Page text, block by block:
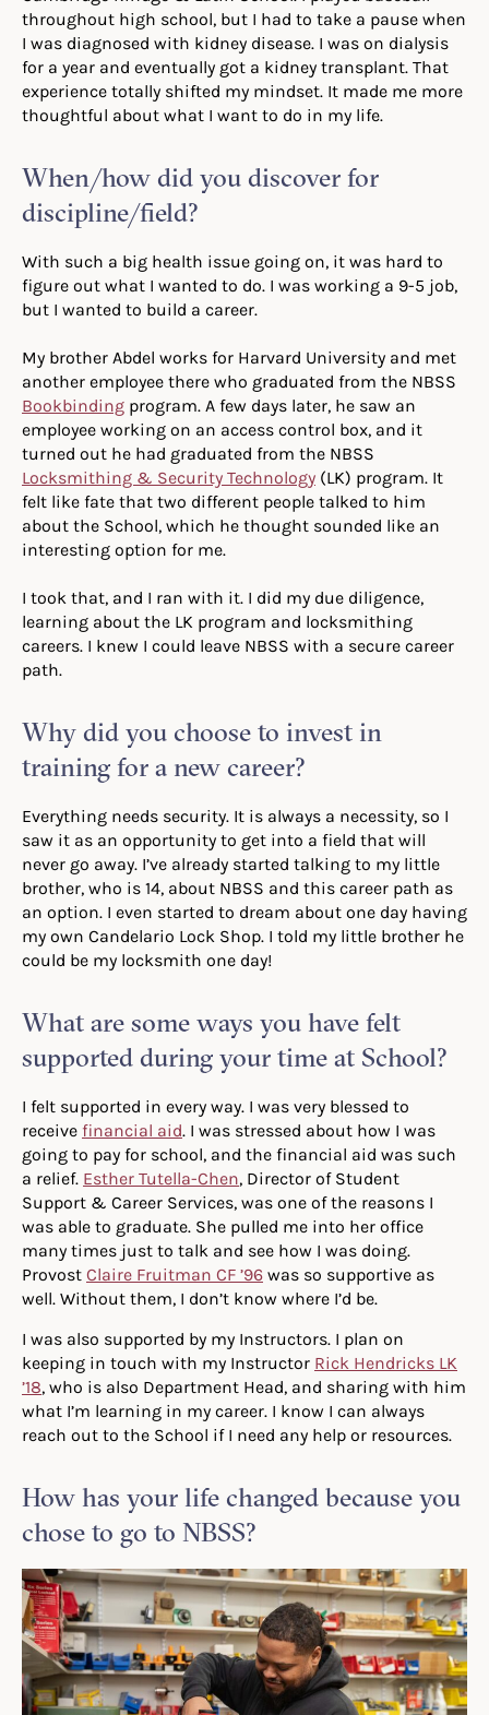
throughout high school, but I had to take a pause when
I was diagnosed with kidney disease. I was on dialysis
for a year and eventually got a kidney transplant. That
experience totally shifted my mindset. It made me more
thoughtful about what I want to do in my life.
When/how did you discover for
discipline/field?
With such a big health issue going on, it was hard to
figure out what I wanted to do. I was working a 9-5 job,
but I wanted to build a career.
My brother Abdel works for Harvard University and met
another employee there who graduated from the NBSS
Bookbinding program. A few days later, he saw an
employee working on an access control box, and it
turned out he had graduated from the NBSS
Locksmithing & Security Technology (LK) program. It
felt like fate that two different people talked to him
about the School, which he thought sounded like an
interesting option for me.
I took that, and I ran with it. I did my due diligence,
learning about the LK program and locksmithing
careers. I knew I could leave NBSS with a secure career
path.
Why did you choose to invest in
training for a new career?
Everything needs security. It is always a necessity, so I
saw it as an opportunity to get into a field that will
never go away. I’ve already started talking to my little
brother, who is 14, about NBSS and this career path as
an option. I even started to dream about one day having
my own Candelario Lock Shop. I told my little brother he
could be my locksmith one day!
What are some ways you have felt
supported during your time at School?
I felt supported in every way. I was very blessed to
receive financial aid. I was stressed about how I was
going to pay for school, and the financial aid was such
a relief. Esther Tutella-Chen, Director of Student
Support & Career Services, was one of the reasons I
was able to graduate. She pulled me into her office
many times just to talk and see how I was doing.
Provost Claire Fruitman CF ’96 was so supportive as
well. Without them, I don’t know where I’d be.
I was also supported by my Instructors. I plan on
keeping in touch with my Instructor Rick Hendricks LK
’18, who is also Department Head, and sharing with him
what I’m learning in my career. I know I can always
reach out to the School if I need any help or resources.
How has your life changed because you
chose to go to NBSS?